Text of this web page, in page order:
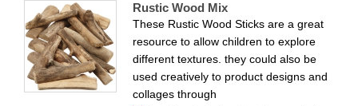
Rustic Wood Mix
These Rustic Wood Sticks are a great
resource to allow children to explore
different textures. they could also be
used creatively to product designs and
collages through